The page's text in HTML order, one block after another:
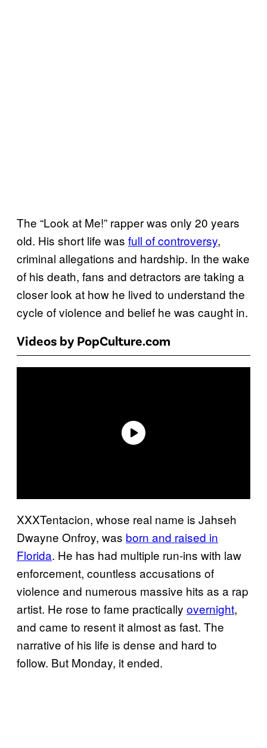
The “Look at Me!” rapper was only 20 years
old. His short life was full of controversy,
criminal allegations and hardship. In the wake
of his death, fans and detractors are taking a
closer look at how he lived to understand the
cycle of violence and belief he was caught in.
Videos by PopCulture.com
XXXTentacion, whose real name is Jahseh
Dwayne Onfroy, was born and raised in
Florida. He has had multiple run-ins with law
enforcement, countless accusations of
violence and numerous massive hits as a rap
artist. He rose to fame practically overnight,
and came to resent it almost as fast. The
narrative of his life is dense and hard to
follow. But Monday, it ended.